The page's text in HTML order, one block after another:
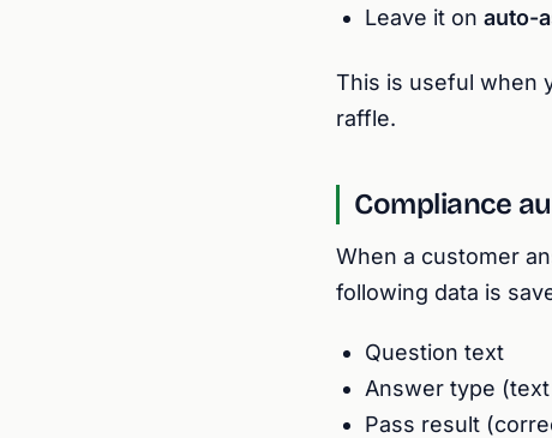
Leave it on auto-
This is useful when
raffle.
Compliance
When a customer
following data is
Question text
Answer type
Pass result